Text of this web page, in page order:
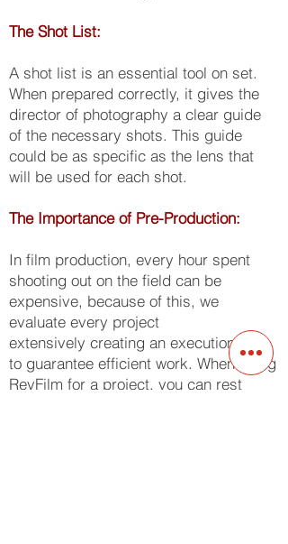
The Shot List:
A shot list is an essential tool on set.
When prepared correctly, it gives the
director of photography a clear guide
of the necessary shots. This guide
could be as specific as the lens that
will be used for each shot.
The Importance of Pre-Production:
In film production, every hour spent
shooting out on the field can be
expensive, because of this, we
evaluate every project
extensively creating an execution plan
to guarantee efficient work. When using
ReyFilm for a project, you can rest